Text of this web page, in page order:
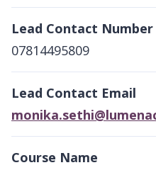
Lead Contact Number
07814495809
Lead Contact Email
Course Name